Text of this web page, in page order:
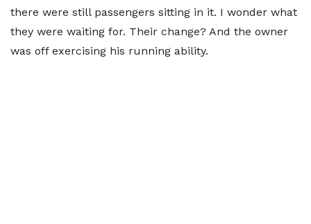
there were still passengers sitting in it. I wonder what
they were waiting for. Their change? And the owner
was off exercising his running ability.